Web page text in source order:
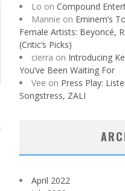
Lo on Compound
Mannie on Eminem’s
Female Artists: Beyoncé,
(Critic’s Picks)
cierra on Introducing
You’ve Been Waiting For
Vee on Press Play:
Songstress, ZALI
April 2022